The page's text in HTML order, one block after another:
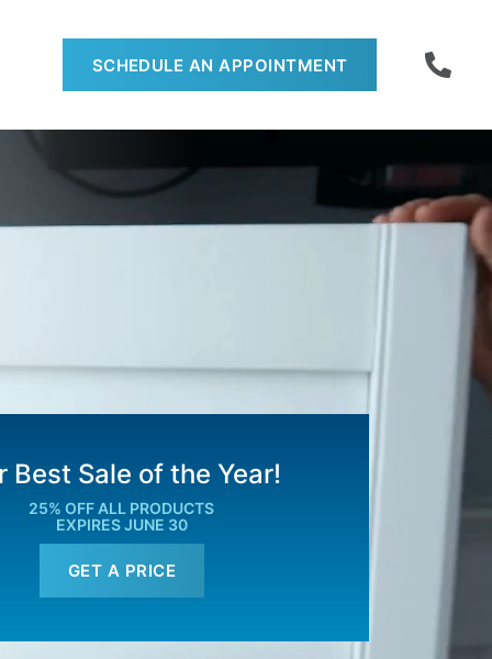
SCHEDULE AN APPOINTMENT
Best Sale of the Year!
25% OFF ALL PRODUCTS
EXPIRES JUNE 30
GET A PRICE